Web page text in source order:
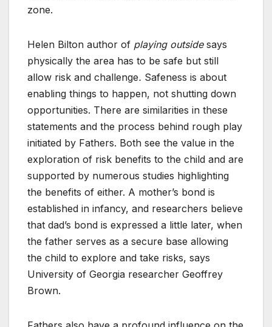
zone.
Helen Bilton author of playing outsidesays
physically the area has to be safe but still
allow risk and challenge. Safeness is about
enabling things to happen, not shutting down
opportunities. There are similarities in these
statements and the process behind rough play
initiated by Fathers. Both see the value in the
exploration of risk benefits to the child and are
supported by numerous studies highlighting
the benefits of either. A mother’s bond is
established in infancy, and researchers believe
that dad’s bond is expressed a little later, when
the father serves as a secure base allowing
the child to explore and take risks, says
University of Georgia researcher Geoffrey
Brown.